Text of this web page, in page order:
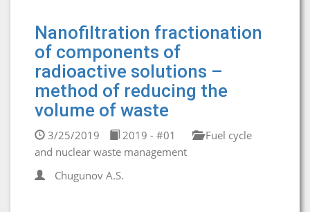
Nanofiltration fractionation
of components of
radioactive solutions –
method of reducing the
volume of waste
3/25/2019 2019 - #01
Fuel cycle
and nuclear waste management
Chugunov A.S.